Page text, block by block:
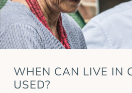
WHEN CAN LIVE IN
USED?